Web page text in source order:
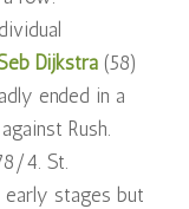
Dijkstra(58)
ended in a
Rush.
4. St.
early stages but